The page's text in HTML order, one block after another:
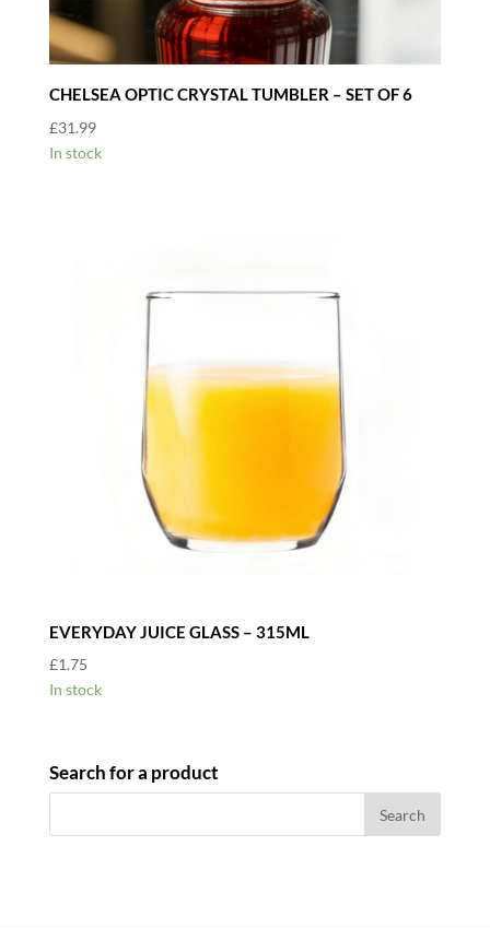
CHELSEA OPTIC CRYSTAL TUMBLER – SET OF 6
£31.99
In stock
EVERYDAY JUICE GLASS – 315ML
£1.75
In stock
Search for a product